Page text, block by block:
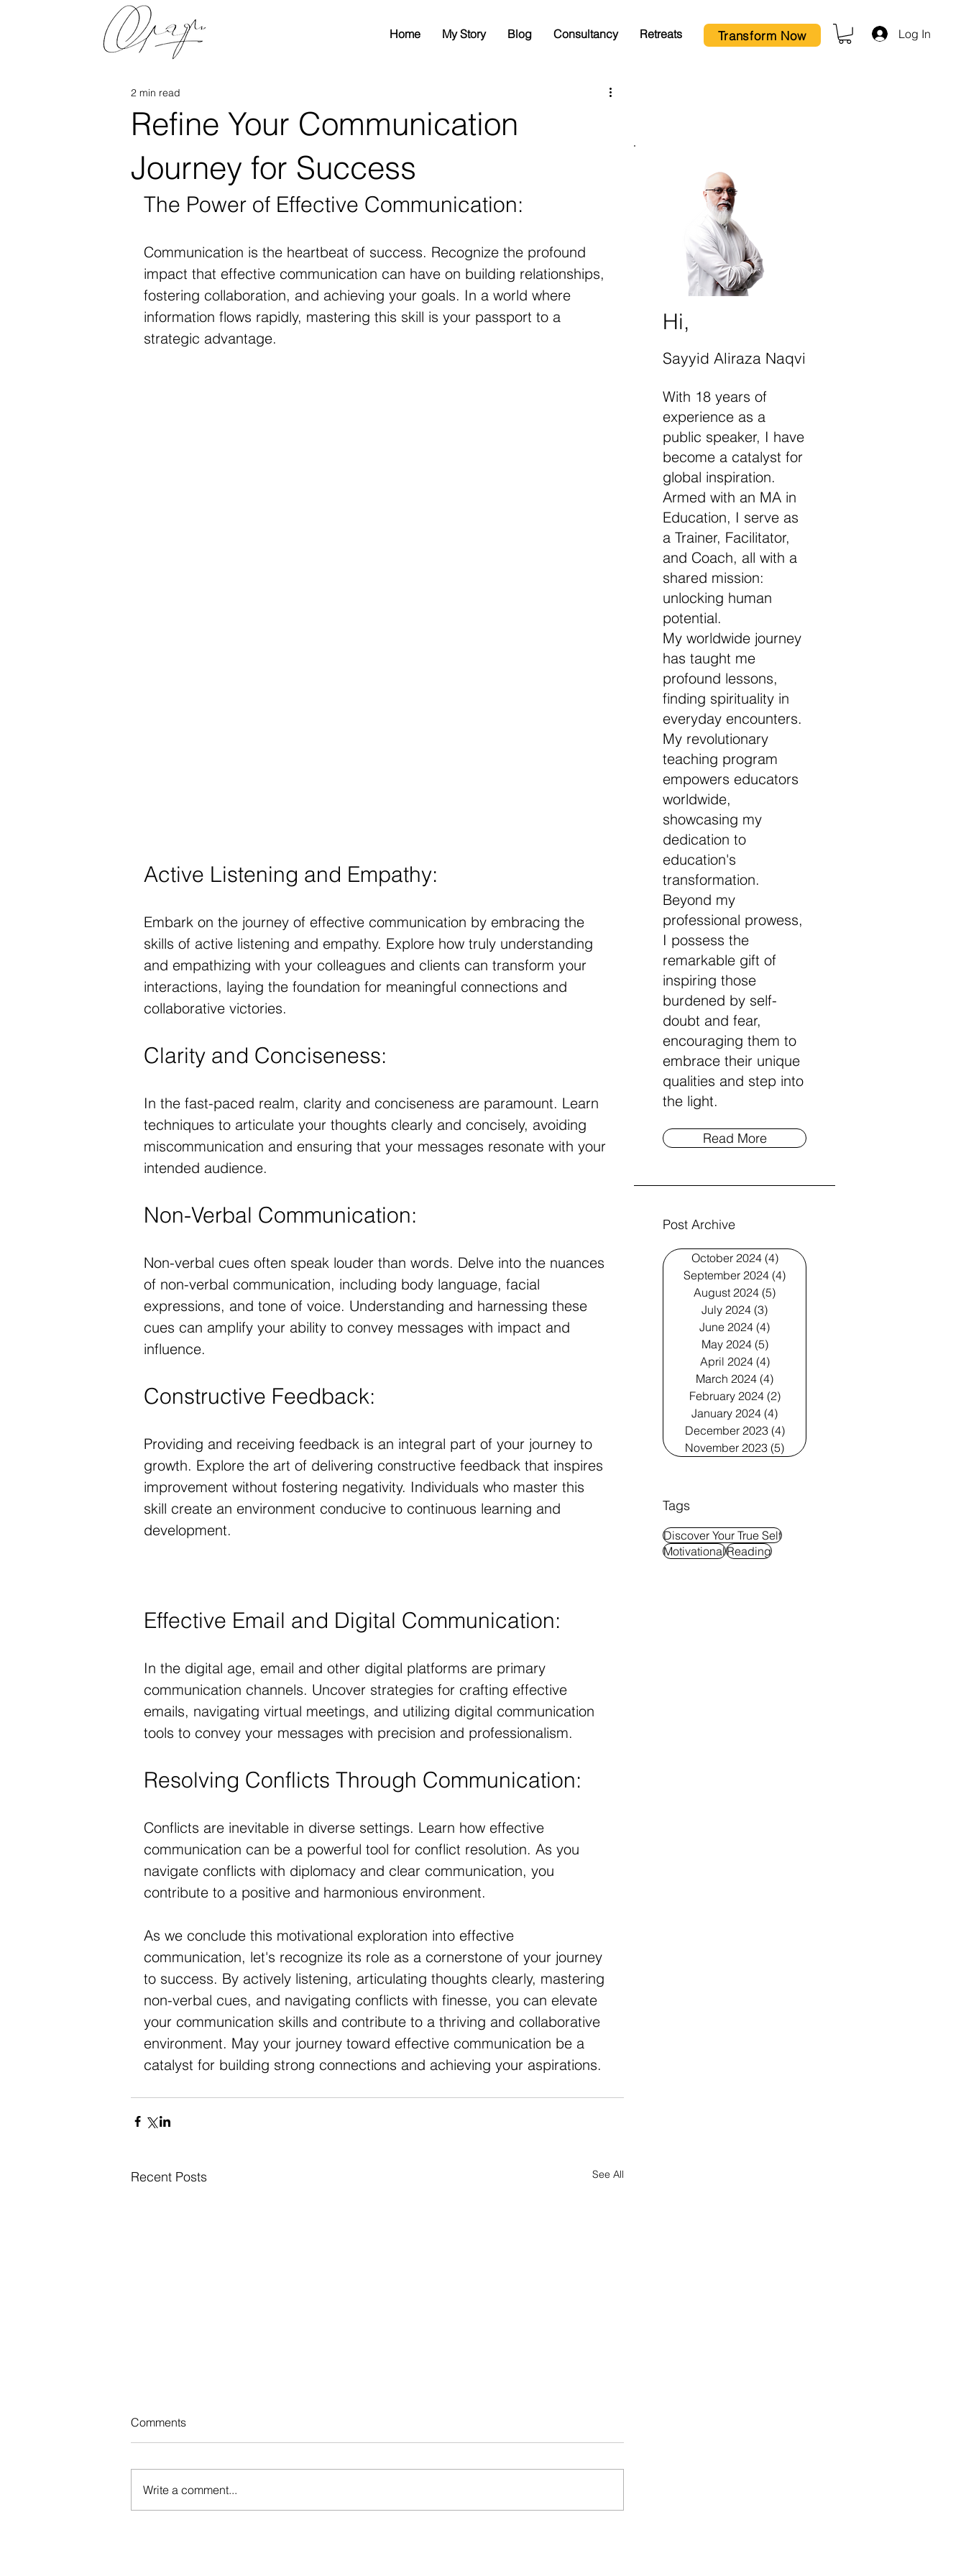
Home My Story Blog Consultancy Retreats Transform Now Log In
Refine Your Communication
Journey for Success
2 min read
The Power of Effective Communication:
Communication is the heartbeat of success. Recognize the profound
impact that effective communication can have on building relationships,
fostering collaboration, and achieving your goals. In a world where
information flows rapidly, mastering this skill is your passport to a
strategic advantage.
Active Listening and Empathy:
Embark on the journey of effective communication by embracing the
skills of active listening and empathy. Explore how truly understanding
and empathizing with your colleagues and clients can transform your
interactions, laying the foundation for meaningful connections and
collaborative victories.
Clarity and Conciseness:
In the fast-paced realm, clarity and conciseness are paramount. Learn
techniques to articulate your thoughts clearly and concisely, avoiding
miscommunication and ensuring that your messages resonate with your
intended audience.
Non-Verbal Communication:
Non-verbal cues often speak louder than words. Delve into the nuances
of non-verbal communication, including body language, facial
expressions, and tone of voice. Understanding and harnessing these
cues can amplify your ability to convey messages with impact and
influence.
Constructive Feedback:
Providing and receiving feedback is an integral part of your journey to
growth. Explore the art of delivering constructive feedback that inspires
improvement without fostering negativity. Individuals who master this
skill create an environment conducive to continuous learning and
development.
Effective Email and Digital Communication:
In the digital age, email and other digital platforms are primary
communication channels. Uncover strategies for crafting effective
emails, navigating virtual meetings, and utilizing digital communication
tools to convey your messages with precision and professionalism.
Resolving Conflicts Through Communication:
Conflicts are inevitable in diverse settings. Learn how effective
communication can be a powerful tool for conflict resolution. As you
navigate conflicts with diplomacy and clear communication, you
contribute to a positive and harmonious environment.
As we conclude this motivational exploration into effective
communication, let's recognize its role as a cornerstone of your journey
to success. By actively listening, articulating thoughts clearly, mastering
non-verbal cues, and navigating conflicts with finesse, you can elevate
your communication skills and contribute to a thriving and collaborative
environment. May your journey toward effective communication be a
catalyst for building strong connections and achieving your aspirations.
Recent Posts See All
Comments
Write a comment...
Hi,
Sayyid Aliraza Naqvi
With 18 years of
experience as a
public speaker, I have
become a catalyst for
global inspiration.
Armed with an MA in
Education, I serve as
a Trainer, Facilitator,
and Coach, all with a
shared mission:
unlocking human
potential.
My worldwide journey
has taught me
profound lessons,
finding spirituality in
everyday encounters.
My revolutionary
teaching program
empowers educators
worldwide,
showcasing my
dedication to
education's
transformation.
Beyond my
professional prowess,
I possess the
remarkable gift of
inspiring those
burdened by self-
doubt and fear,
encouraging them to
embrace their unique
qualities and step into
the light.
Read More
Post Archive
October 2024 (4)4 posts
September 2024 (4)
August 2024 (5)
July 2024 (3)
June 2024 (4)
May 2024 (5)5 posts
April 2024 (4)4 posts
March 2024 (4)
February 2024 (2)2 posts
January 2024 (4)
December 2023 (4)4 posts
November 2023 (5) 5 posts
Tags
Discover Your True Self
MotivationalReading